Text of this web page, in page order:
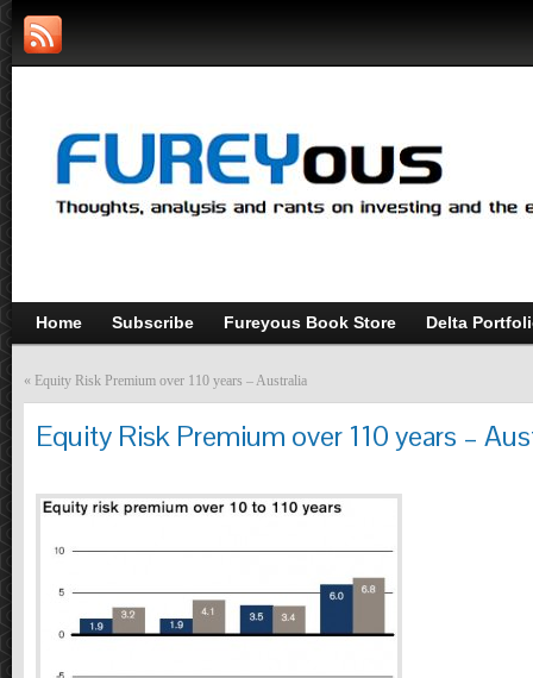
Home Subscribe Fureyous Book Store Delta
« Equity Risk Premium over 110 years – Australia
Equity Risk Premium over 110 years –